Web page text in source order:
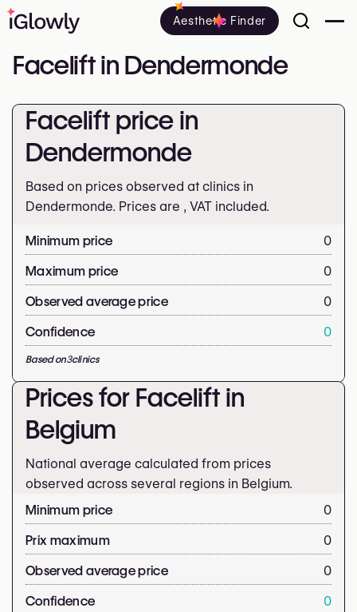
Aesthetic Finder
Facelift in Dendermonde
Facelift price in
Dendermonde
Based on prices observed at clinics in
Dendermonde. Prices are , VAT included.
Minimum price
0
Maximum price
0
Observed average price
0
Confidence
0
Based on3clinics
Prices for Facelift in
Belgium
National average calculated from prices
observed across several regions in Belgium.
Minimum price
0
Prix maximum
0
Observed average price
0
Confidence
0